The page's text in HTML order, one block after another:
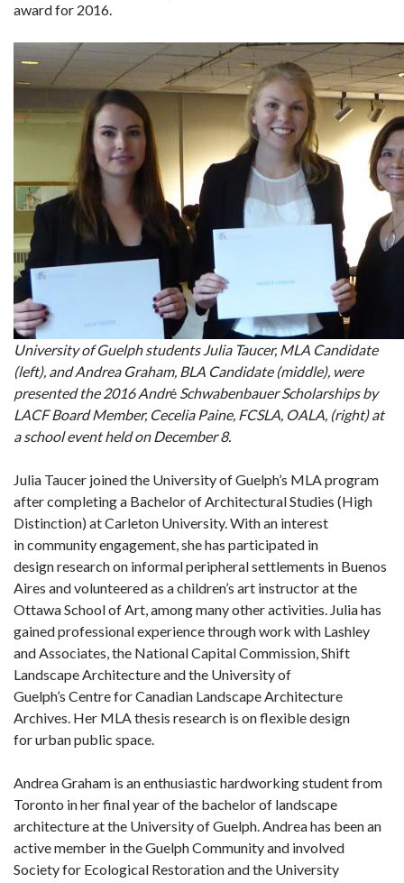
award for 2016.
University of Guelph students Julia Taucer, MLA Candidate
(left), and Andrea Graham, BLA Candidate (middle), were
presented the 2016 André Schwabenbauer Scholarships by
LACF Board Member, Cecelia Paine, FCSLA, OALA, (right) at
a school event held on December 8.
Julia Taucer joined the University of Guelph’s MLA program
after completing a Bachelor of Architectural Studies (High
Distinction) at Carleton University. With an interest
in community engagement, she has participated in
design research on informal peripheral settlements in Buenos
Aires and volunteered as a children’s art instructor at the
Ottawa School of Art, among many other activities. Julia has
gained professional experience through work with Lashley
and Associates, the National Capital Commission, Shift
Landscape Architecture and the University of
Guelph’s Centre for Canadian Landscape Architecture
Archives. Her MLA thesis research is on flexible design
for urban public space.
Andrea Graham is an enthusiastic hardworking student from
Toronto in her final year of the bachelor of landscape
architecture at the University of Guelph. Andrea has been an
active member in the Guelph Community and involved
Society for Ecological Restoration and the University